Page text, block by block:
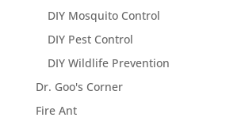
DIY Mosquito Control
DIY Pest Control
DIY Wildlife Prevention
Dr. Goo's Corner
Fire Ant